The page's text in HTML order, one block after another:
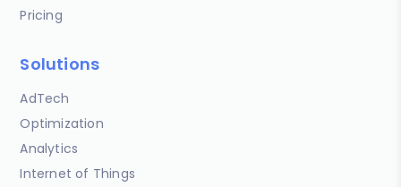
Pricing
Solutions
AdTech
Optimization
Analytics
Internet of Things